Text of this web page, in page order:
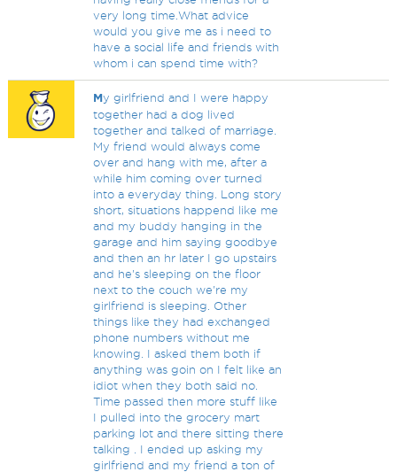
very long time.What advice
would you give me as i need to
have a social life and friends with
whom i can spend time with?
My girlfriend and I were happy
together had a dog lived
together and talked of marriage.
My friend would always come
over and hang with me, after a
while him coming over turned
into a everyday thing. Long story
short, situations happend like me
and my buddy hanging in the
garage and him saying goodbye
and then an hr later I go upstairs
and he's sleeping on the floor
next to the couch we're my
girlfriend is sleeping. Other
things like they had exchanged
phone numbers without me
knowing. I asked them both if
anything was goin on I felt like an
idiot when they both said no.
Time passed then more stuff like
I pulled into the grocery mart
parking lot and there sitting there
talking . I ended up asking my
girlfriend and my friend a ton of